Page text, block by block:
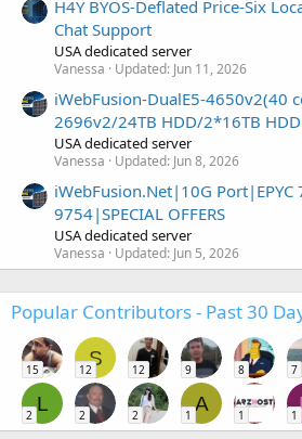
H4Y BYOS-Deflated Price-Six
Chat Support
USA dedicated server
Vanessa Updated: Jun 11, 2026
iWebFusion-DualE5-4650v2(40
2696v2/24TB HDD/2*16TB
USA dedicated server
Vanessa Updated: Jun 8, 2026
iWebFusion.Net|10G Port|EPYC
9754|SPECIAL OFFERS
USA dedicated server
Vanessa Updated: Jun 5, 2026
Popular Contributors - Past 30
15
S
12 12 9 8 7
L
2 2 2
A
1 1 1